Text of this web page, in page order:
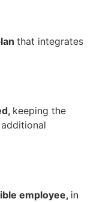
that integrates
keeping the
employee, in